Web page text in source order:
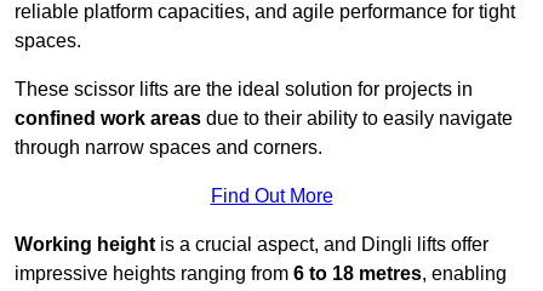
reliable platform capacities, and agile performance for tight
spaces.
These scissor lifts are the ideal solution for projects in
confined work areas due to their ability to easily navigate
through narrow spaces and corners.
Find Out More
Working height is a crucial aspect, and Dingli lifts offer
impressive heights ranging from 6 to 18 metres, enabling